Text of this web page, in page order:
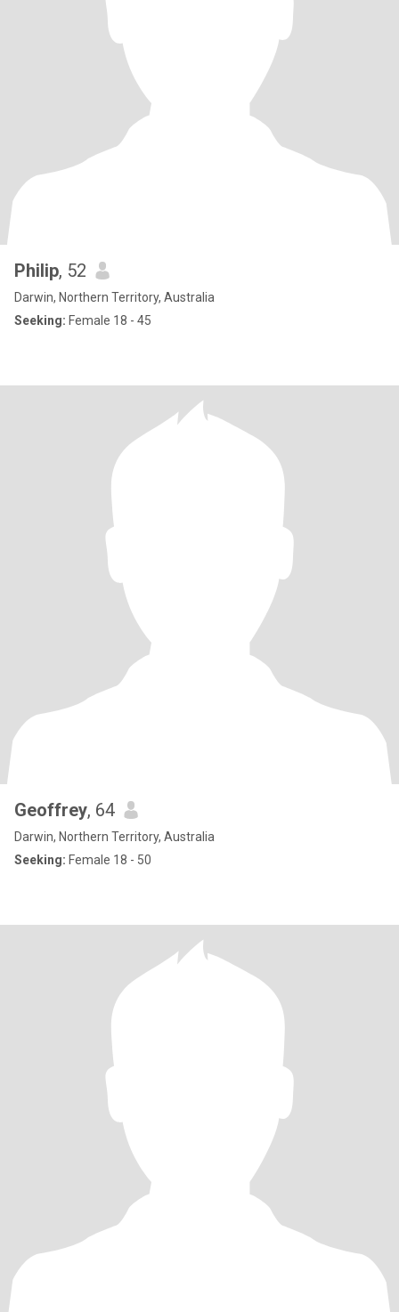
Philip, 52
Darwin, Northern Territory, Australia
Seeking: Female 18 - 45
Geoffrey, 64
Darwin, Northern Territory, Australia
Seeking: Female 18 - 50